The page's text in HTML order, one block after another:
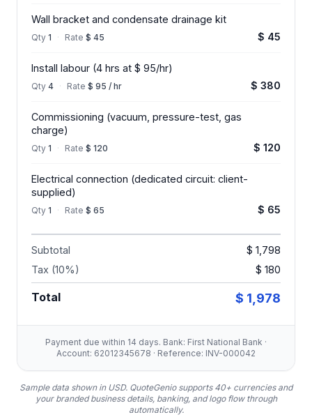
Wall bracket and condensate drainage kit
Qty 1 · Rate $ 45 $ 45
Install labour (4 hrs at $ 95/hr)
Qty 4 · Rate $ 95 / hr $ 380
Commissioning (vacuum, pressure-test, gas
charge)
Qty 1 · Rate $ 120 $ 120
Electrical connection (dedicated circuit: client-
supplied)
Qty 1 · Rate $ 65 $ 65
Subtotal
$ 1,798
Tax (10%)
$ 180
Total $ 1,978
Payment due within 14 days. Bank: First National Bank ·
Account: 62012345678 · Reference: INV-000042
Sample data shown in USD. QuoteGenio supports 40+ currencies and
your branded business details, banking, and logo flow through
automatically.